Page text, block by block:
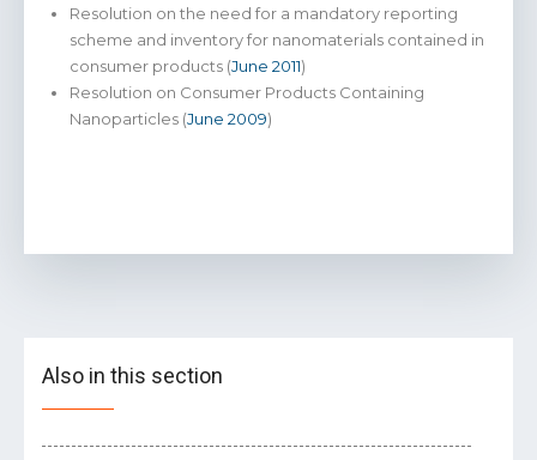
Resolution on the need for a mandatory reporting
scheme and inventory for nanomaterials contained in
consumer products (June 2011)
Resolution on Consumer Products Containing
Nanoparticles (June 2009)
Also in this section